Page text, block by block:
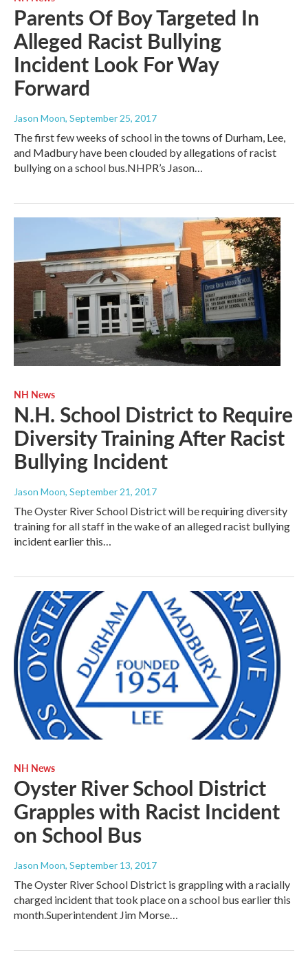
Parents Of Boy Targeted In
Alleged Racist Bullying
Incident Look For Way
Forward
Jason Moon, September 25, 2017
The first few weeks of school in the towns of Durham, Lee,
and Madbury have been clouded by allegations of racist
bullying on a school bus.NHPR’s Jason…
NH News
N.H. School District to Require
Diversity Training After Racist
Bullying Incident
Jason Moon, September 21, 2017
The Oyster River School District will be requiring diversity
training for all staff in the wake of an alleged racist bullying
incident earlier this…
NH News
Oyster River School District
Grapples with Racist Incident
on School Bus
Jason Moon, September 13, 2017
The Oyster River School District is grappling with a racially
charged incident that took place on a school bus earlier this
month.Superintendent Jim Morse…